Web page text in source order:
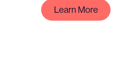
Learn More